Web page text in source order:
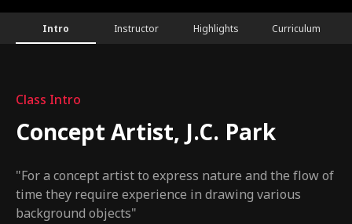
ConceptArtist,J.C.Park_박종원 Details
Configuration Information Shortcuts
Intro Instructor Highlights Curriculum
Class Intro
Concept Artist, J.C. Park
"For a concept artist to express nature and the flow of
time they require experience in drawing various
background objects"